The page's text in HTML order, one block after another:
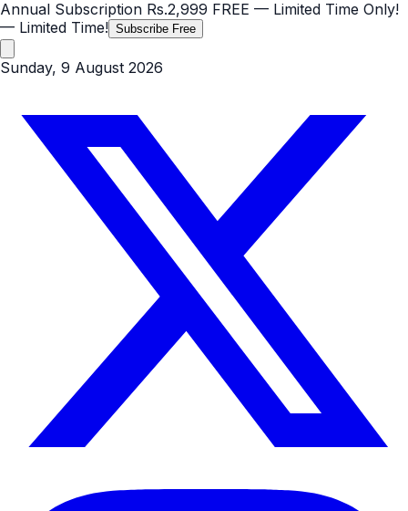
Annual Subscription Rs.2,999 FREE — Limited Time Only!
— Limited Time! Subscribe Free
Sunday, 9 August 2026